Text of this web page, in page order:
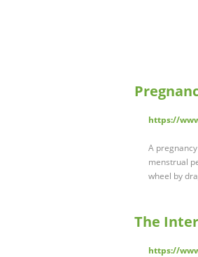
https://
A
menstrual
wheel by
The
https://